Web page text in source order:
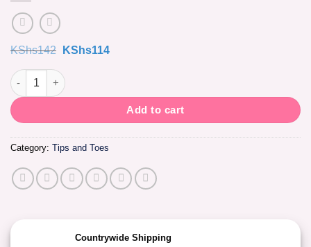
KShs142 Original
KShs142.
KShs114Current
23 quantity
Add to cart
Category: Tips and Toes
Countrywide Shipping